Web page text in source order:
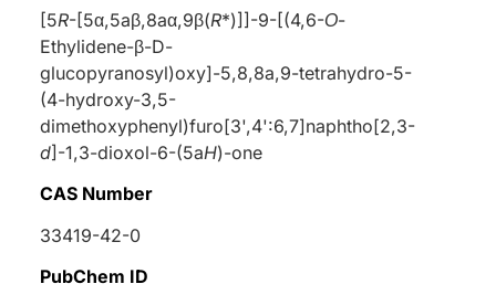
[5R-[5α,5aβ,8aα,9β(R*)]]-9-[(4,6-Ο-
Ethylidene-β-D-
glucopyranosyl)oxy]-5,8,8a,9-tetrahydro-5-
(4-hydroxy-3,5-
dimethoxyphenyl)furo[3',4':6,7]naphtho[2,3-
d]-1,3-dioxol-6-(5aH)-one
CAS Number
33419-42-0
PubChem ID